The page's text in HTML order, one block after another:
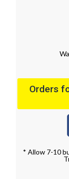
Orders
* Allow 7-10